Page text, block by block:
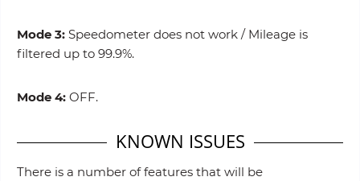
Mode 3: Speedometer does not work / Mileage is
filtered up to 99.9%.
Mode 4: OFF.
KNOWN ISSUES
There is a number of features that will be